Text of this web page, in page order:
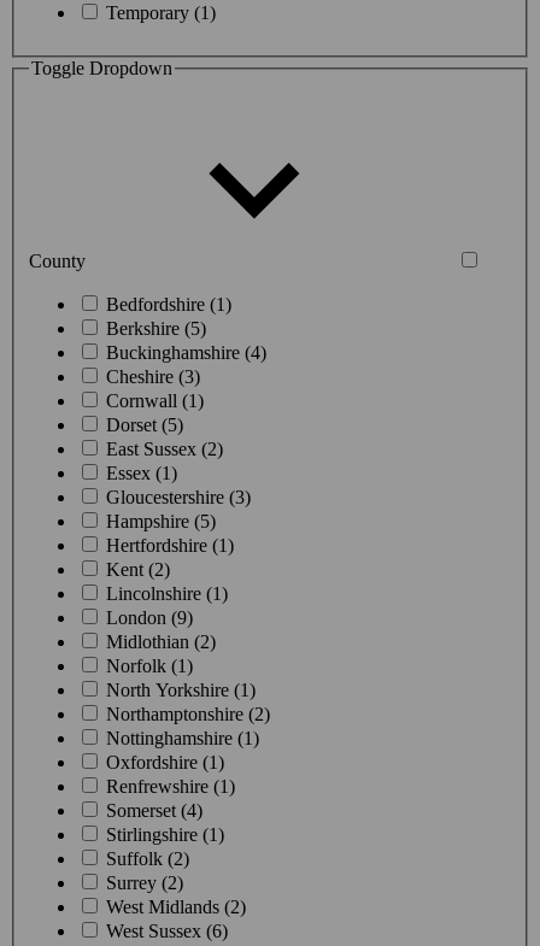
Temporary (1)
Toggle Dropdown
County
Bedfordshire (1)
Berkshire (5)
Buckinghamshire (4)
Cheshire (3)
Cornwall (1)
Dorset (5)
East Sussex (2)
Essex (1)
Gloucestershire (3)
Hampshire (5)
Hertfordshire (1)
Kent (2)
Lincolnshire (1)
London (9)
Midlothian (2)
Norfolk (1)
North Yorkshire (1)
Northamptonshire (2)
Nottinghamshire (1)
Oxfordshire (1)
Renfrewshire (1)
Somerset (4)
Stirlingshire (1)
Suffolk (2)
Surrey (2)
West Midlands (2)
West Sussex (6)